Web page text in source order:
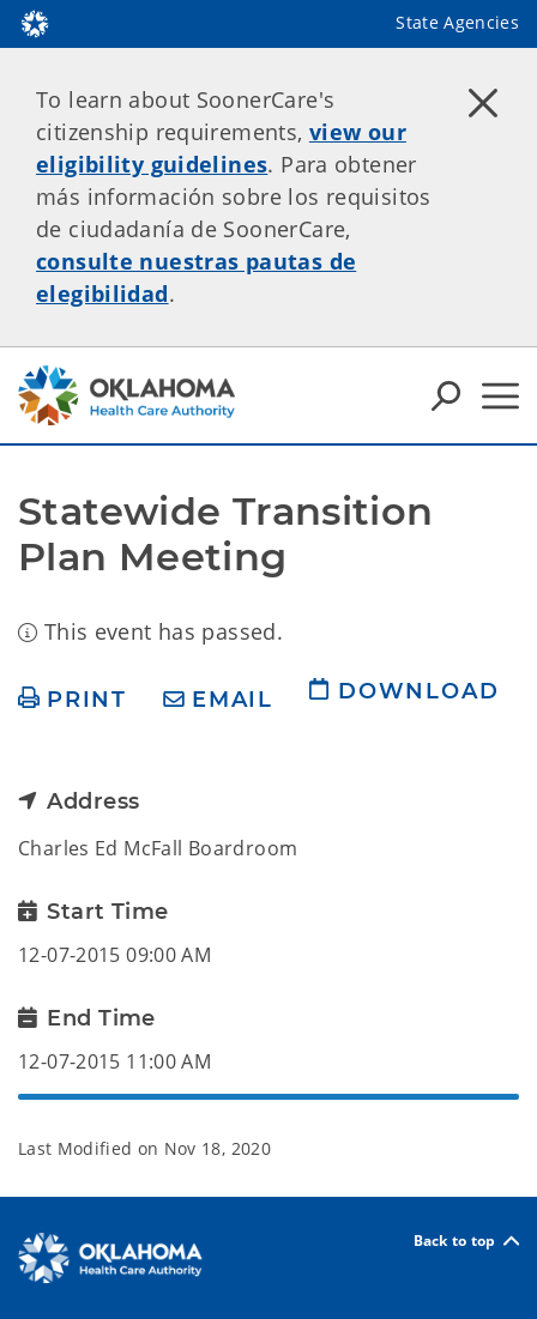
State Agencies
To learn about SoonerCare's
citizenship requirements, view our
eligibility guidelines. Para obtener
más información sobre los requisitos
de ciudadanía de SoonerCare,
consulte nuestras pautas de
elegibilidad.
Statewide Transition
Plan Meeting
This event has passed.
PRINT EMAIL DOWNLOAD
Address
Charles Ed McFall Boardroom
Start Time
12-07-2015 09:00 AM
End Time
12-07-2015 11:00 AM
Last Modified on Nov 18, 2020
Back to top